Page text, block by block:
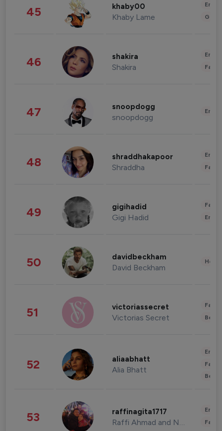
45 khaby00
Khaby Lame
46 shakira
Shakira
47 snoopdogg
snoopdogg
48 shraddhakapoor
Shraddha
49 gigihadid
Gigi Hadid
50 davidbeckham
David Beckham
51 victoriassecret
Victorias Secret
52 aliaabhatt
Alia Bhatt
53 raffinagita1717
Raffi Ahmad and Nagita Slavina